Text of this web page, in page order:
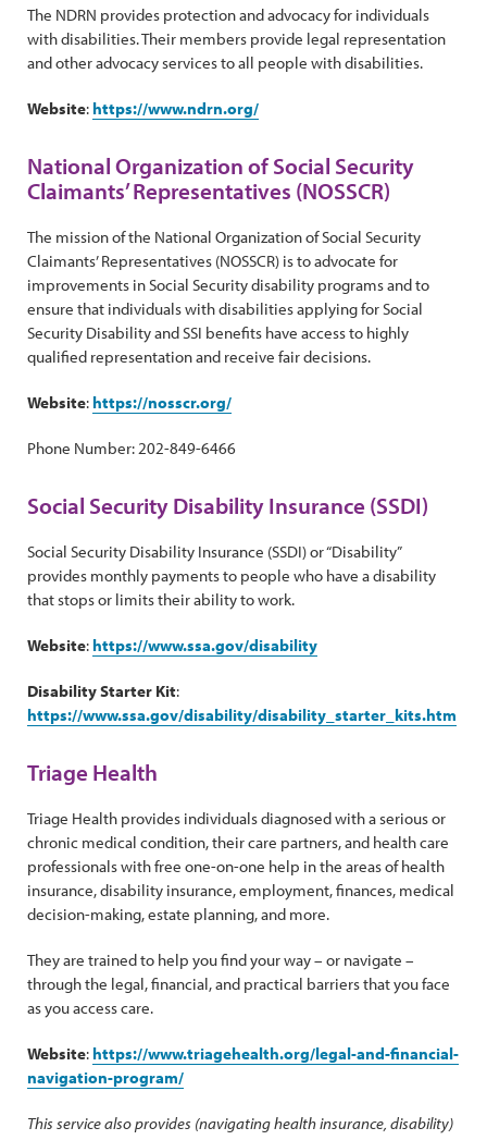
The NDRN provides protection and advocacy for individuals
with disabilities. Their members provide legal representation
and other advocacy services to all people with disabilities.
Website: https://www.ndrn.org/
National Organization of Social Security
Claimants’ Representatives (NOSSCR)
The mission of the National Organization of Social Security
Claimants’ Representatives (NOSSCR) is to advocate for
improvements in Social Security disability programs and to
ensure that individuals with disabilities applying for Social
Security Disability and SSI benefits have access to highly
qualified representation and receive fair decisions.
Website: https://nosscr.org/
Phone Number: 202-849-6466
Social Security Disability Insurance (SSDI)
Social Security Disability Insurance (SSDI) or “Disability”
provides monthly payments to people who have a disability
that stops or limits their ability to work.
Website: https://www.ssa.gov/disability
Disability Starter Kit:
https://www.ssa.gov/disability/disability_starter_kits.htm
Triage Health
Triage Health provides individuals diagnosed with a serious or
chronic medical condition, their care partners, and health care
professionals with free one-on-one help in the areas of health
insurance, disability insurance, employment, finances, medical
decision-making, estate planning, and more.
They are trained to help you find your way – or navigate –
through the legal, financial, and practical barriers that you face
as you access care.
Website: https://www.triagehealth.org/legal-and-financial-
navigation-program/
This service also provides (navigating health insurance, disability)